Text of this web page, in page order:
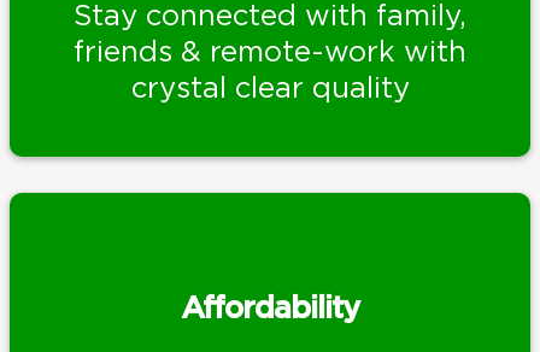
Stay connected with family,
friends & remote-work with
crystal clear quality
Affordability